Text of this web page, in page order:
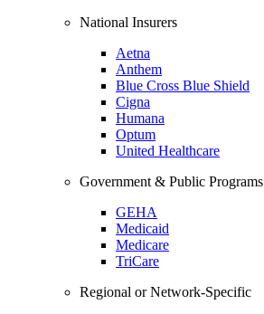
National Insurers
Aetna
Anthem
Blue Cross Blue Shield
Cigna
Humana
Optum
United Healthcare
Government & Public Programs
GEHA
Medicaid
Medicare
TriCare
Regional or Network-Specific